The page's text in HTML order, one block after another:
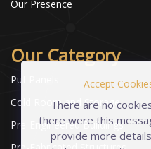
Our Presence
Our Category
Puf Panels
Cold Room and Storage
Pre-Engineered Buildings
Accept
There are no
there were this
provide more